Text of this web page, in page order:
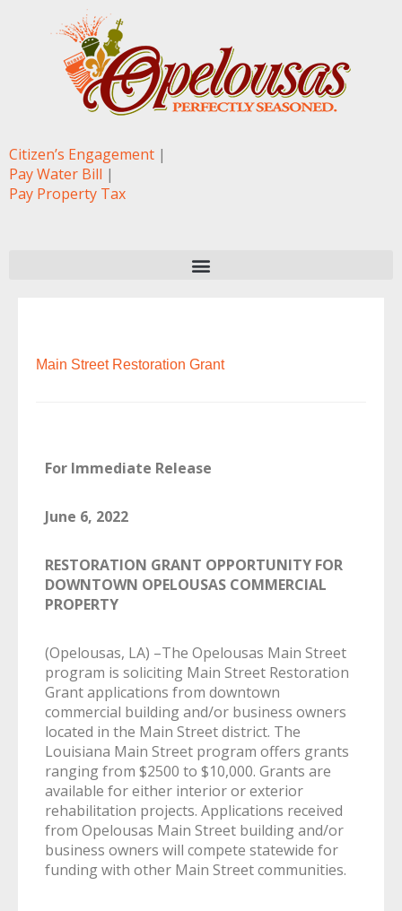
Citizen’s Engagement |
Pay Water Bill |
Pay Property Tax
Main Street Restoration Grant
For Immediate Release
June 6, 2022
RESTORATION GRANT OPPORTUNITY FOR
DOWNTOWN OPELOUSAS COMMERCIAL
PROPERTY
(Opelousas, LA) –The Opelousas Main Street
program is soliciting Main Street Restoration
Grant applications from downtown
commercial building and/or business owners
located in the Main Street district. The
Louisiana Main Street program offers grants
ranging from $2500 to $10,000. Grants are
available for either interior or exterior
rehabilitation projects. Applications received
from Opelousas Main Street building and/or
business owners will compete statewide for
funding with other Main Street communities.